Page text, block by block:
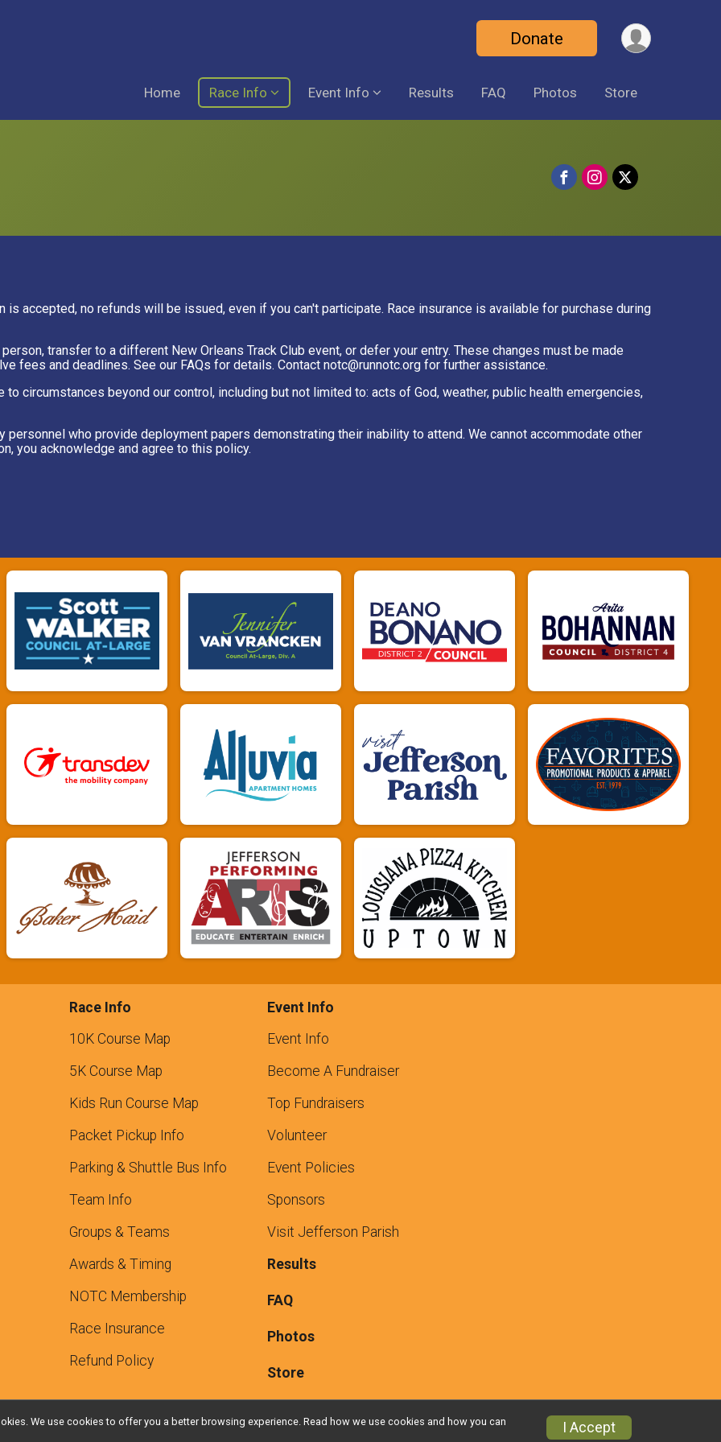
Donate
Home Race Info Event Info Results FAQ Photos Store
accepted, no refunds will be issued, even if you can't participate. Race insurance is available for purchase during
transfer to a different New Orleans Track Club event, or defer your entry. These changes must be made
fees and deadlines. See our FAQs for details. Contact notc@runnotc.org for further assistance.
circumstances beyond our control, including but not limited to: acts of God, weather, public health emergencies,
who provide deployment papers demonstrating their inability to attend. We cannot accommodate other
you acknowledge and agree to this policy.
Race Info
10K Course Map
5K Course Map
Kids Run Course Map
Packet Pickup Info
Parking & Shuttle Bus Info
Team Info
Groups & Teams
Awards & Timing
NOTC Membership
Race Insurance
Refund Policy
Event Info
Event Info
Become A Fundraiser
Top Fundraisers
Volunteer
Event Policies
Sponsors
Visit Jefferson Parish
Results
FAQ
Photos
Store
Privacy Policy
We use cookies to offer you a better browsing experience. Read how we use cookies and how you can I Accept